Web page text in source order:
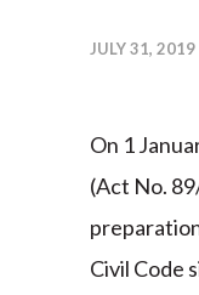
JULY 31, 2019
On 1
(Act No.
Civil Code